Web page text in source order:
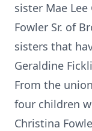
sister Mae
Fowler Sr. of
sisters that
Geraldine
From the
four children
Christina